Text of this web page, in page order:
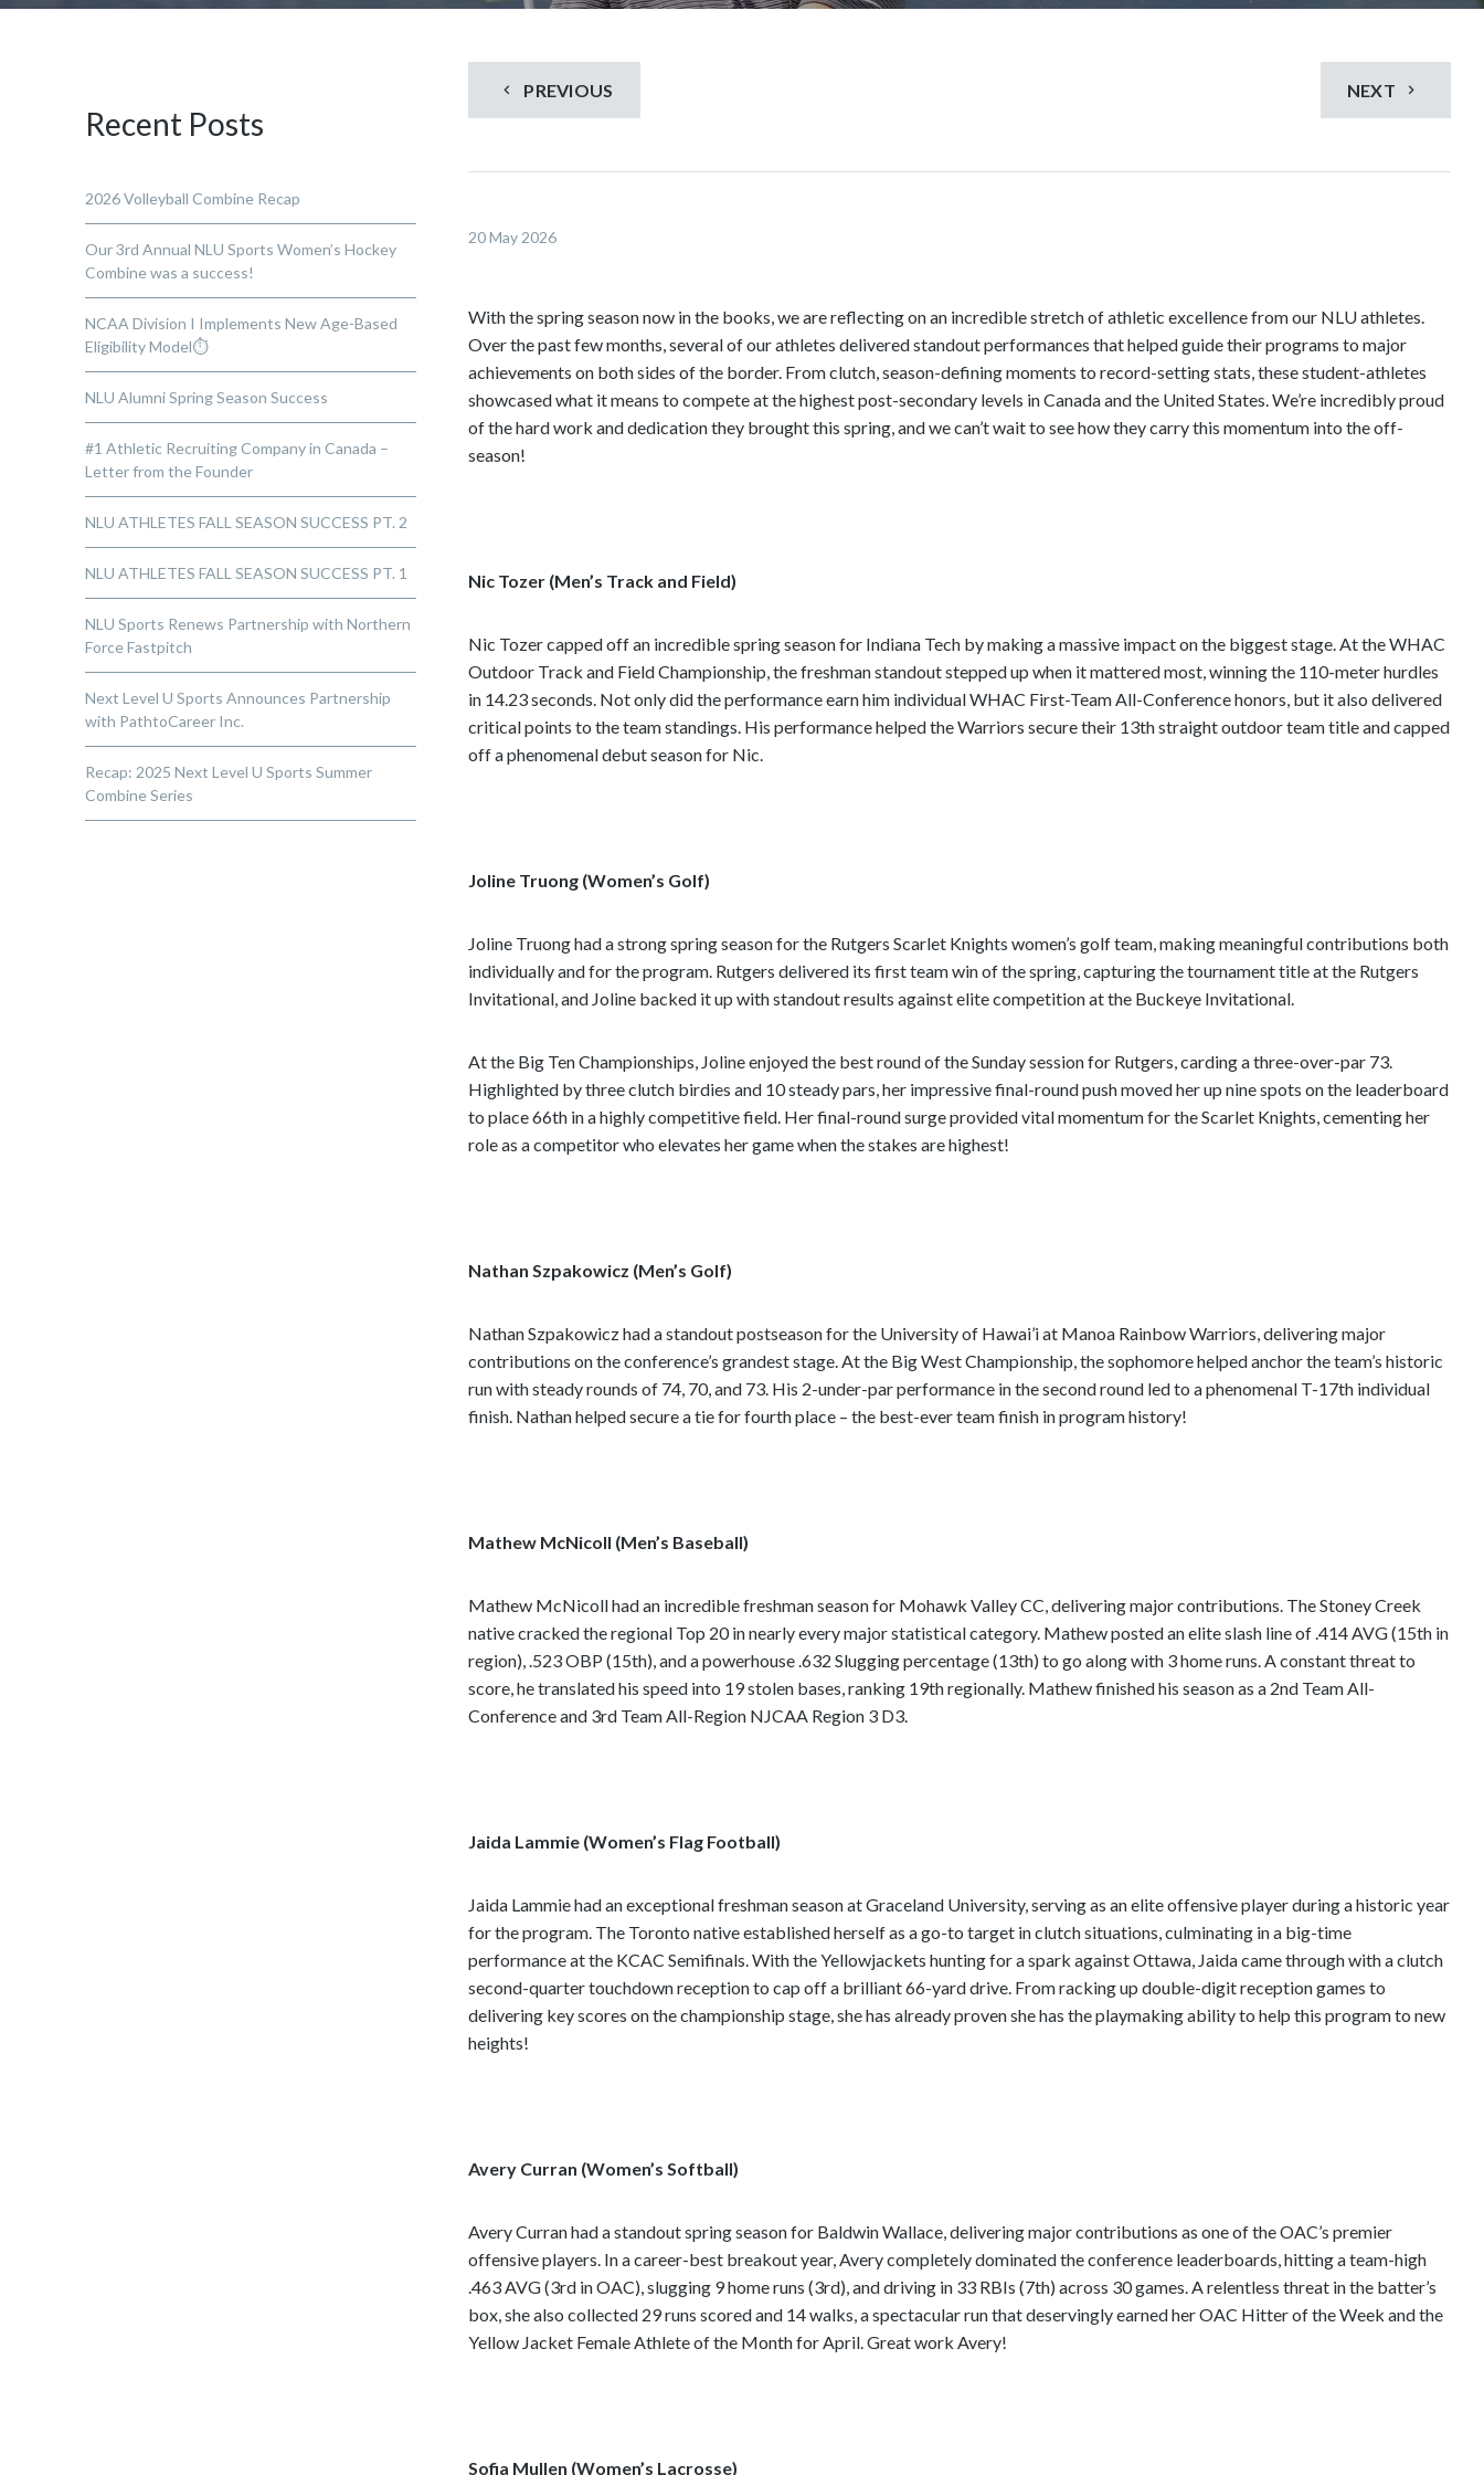
d
s
m
e
n
t
Recent Posts
2026 Volleyball Combine Recap
Our 3rd Annual NLU Sports Women’s Hockey
Combine was a success!
NCAA Division I Implements New Age-Based
Eligibility Model⏱️
NLU Alumni Spring Season Success
#1 Athletic Recruiting Company in Canada –
Letter from the Founder
NLU ATHLETES FALL SEASON SUCCESS PT. 2
NLU ATHLETES FALL SEASON SUCCESS PT. 1
NLU Sports Renews Partnership with Northern
Force Fastpitch
Next Level U Sports Announces Partnership
with PathtoCareer Inc.
Recap: 2025 Next Level U Sports Summer
Combine Series
PREVIOUS NEXT
20 May 2026
With the spring season now in the books, we are reflecting on an incredible stretch of athletic excellence from our NLU athletes.
Over the past few months, several of our athletes delivered standout performances that helped guide their programs to major
achievements on both sides of the border. From clutch, season-defining moments to record-setting stats, these student-athletes
showcased what it means to compete at the highest post-secondary levels in Canada and the United States. We’re incredibly proud
of the hard work and dedication they brought this spring, and we can’t wait to see how they carry this momentum into the off-
season!
Nic Tozer (Men’s Track and Field)
Nic Tozer capped off an incredible spring season for Indiana Tech by making a massive impact on the biggest stage. At the WHAC
Outdoor Track and Field Championship, the freshman standout stepped up when it mattered most, winning the 110-meter hurdles
in 14.23 seconds. Not only did the performance earn him individual WHAC First-Team All-Conference honors, but it also delivered
critical points to the team standings. His performance helped the Warriors secure their 13th straight outdoor team title and capped
off a phenomenal debut season for Nic.
Joline Truong (Women’s Golf)
Joline Truong had a strong spring season for the Rutgers Scarlet Knights women’s golf team, making meaningful contributions both
individually and for the program. Rutgers delivered its first team win of the spring, capturing the tournament title at the Rutgers
Invitational, and Joline backed it up with standout results against elite competition at the Buckeye Invitational.
At the Big Ten Championships, Joline enjoyed the best round of the Sunday session for Rutgers, carding a three-over-par 73.
Highlighted by three clutch birdies and 10 steady pars, her impressive final-round push moved her up nine spots on the leaderboard
to place 66th in a highly competitive field. Her final-round surge provided vital momentum for the Scarlet Knights, cementing her
role as a competitor who elevates her game when the stakes are highest!
Nathan Szpakowicz (Men’s Golf)
Nathan Szpakowicz had a standout postseason for the University of Hawai’i at Manoa Rainbow Warriors, delivering major
contributions on the conference’s grandest stage. At the Big West Championship, the sophomore helped anchor the team’s historic
run with steady rounds of 74, 70, and 73. His 2-under-par performance in the second round led to a phenomenal T-17th individual
finish. Nathan helped secure a tie for fourth place – the best-ever team finish in program history!
Mathew McNicoll (Men’s Baseball)
Mathew McNicoll had an incredible freshman season for Mohawk Valley CC, delivering major contributions. The Stoney Creek
native cracked the regional Top 20 in nearly every major statistical category. Mathew posted an elite slash line of .414 AVG (15th in
region), .523 OBP (15th), and a powerhouse .632 Slugging percentage (13th) to go along with 3 home runs. A constant threat to
score, he translated his speed into 19 stolen bases, ranking 19th regionally. Mathew finished his season as a 2nd Team All-
Conferenceand 3rd Team All-Region NJCAA Region 3 D3.
Jaida Lammie (Women’s Flag Football)
Jaida Lammie had an exceptional freshman season at Graceland University, serving as an elite offensive player during a historic year
for the program. The Toronto native established herself as a go-to target in clutch situations, culminating in a big-time
performance at the KCAC Semifinals. With the Yellowjackets hunting for a spark against Ottawa, Jaida came through with a clutch
second-quarter touchdown reception to cap off a brilliant 66-yard drive. From racking up double-digit reception games to
delivering key scores on the championship stage, she has already proven she has the playmaking ability to help this program to new
heights!
Avery Curran (Women’s Softball)
Avery Curran had a standout spring season for Baldwin Wallace, delivering major contributions as one of the OAC’s premier
offensive players. In a career-best breakout year, Avery completely dominated the conference leaderboards, hitting a team-high
.463 AVG (3rd in OAC), slugging 9 home runs (3rd), and driving in 33 RBIs (7th) across 30 games. A relentless threat in the batter’s
box, she also collected 29 runs scored and 14 walks, a spectacular run that deservingly earned her OAC Hitter of the Week and the
Yellow Jacket Female Athlete of the Month for April. Great work Avery!
Sofia Mullen (Women’s Lacrosse)